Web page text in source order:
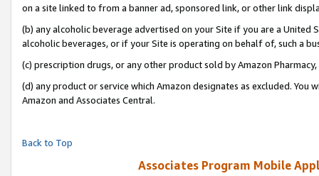
on a site linked to from a banner ad, sponsored link, or other link
(b) any alcoholic beverage advertised on your Site if you are a
alcoholic beverages, or if your Site is operating on behalf of, such a
(c) prescription drugs, or any other product sold by Amazon Pharmacy,
(d) any product or service which Amazon designates as excluded.
Amazon and Associates Central.
Back to Top
Associates Program Mobile